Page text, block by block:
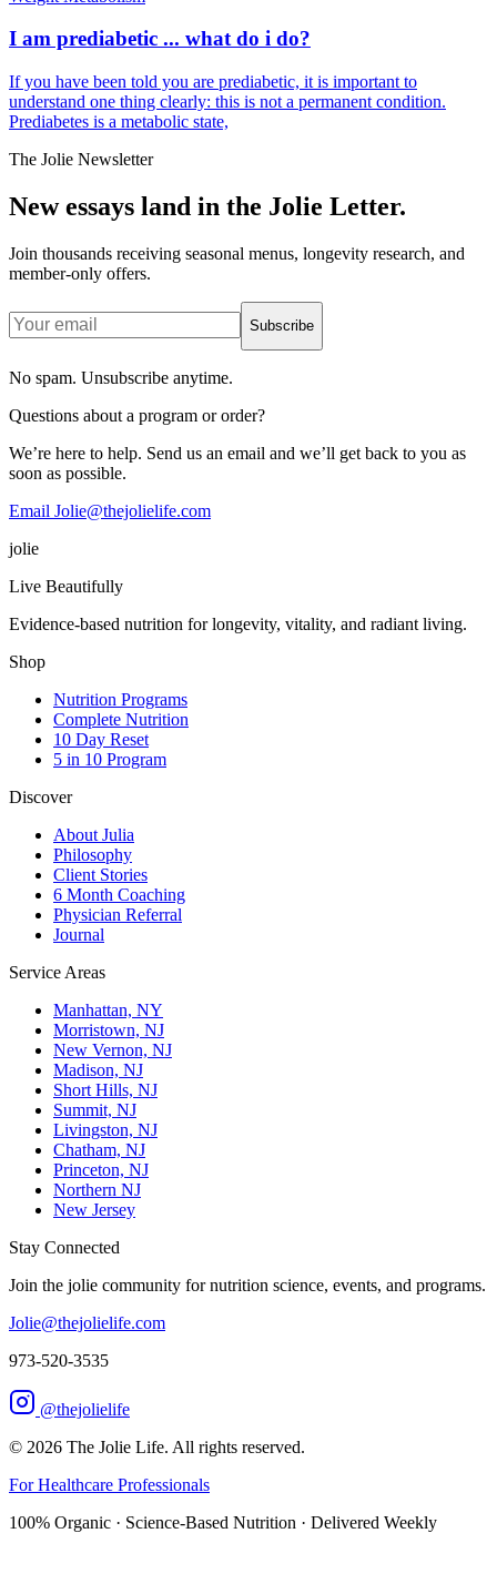
I am prediabetic ... what do i do?
If you have been told you are prediabetic, it is important to
understand one thing clearly: this is not a permanent condition.
Prediabetes is a metabolic state,
The Jolie Newsletter
New essays land in the Jolie Letter.
Join thousands receiving seasonal menus, longevity research, and
member-only offers.
Subscribe
No spam. Unsubscribe anytime.
Questions about a program or order?
We’re here to help. Send us an email and we’ll get back to you as
soon as possible.
Email Jolie@thejolielife.com
jolie
Live Beautifully
Evidence-based nutrition for longevity, vitality, and radiant living.
Shop
Nutrition Programs
Complete Nutrition
10 Day Reset
5 in 10 Program
Discover
About Julia
Philosophy
Client Stories
6 Month Coaching
Physician Referral
Journal
Service Areas
Manhattan, NY
Morristown, NJ
New Vernon, NJ
Madison, NJ
Short Hills, NJ
Summit, NJ
Livingston, NJ
Chatham, NJ
Princeton, NJ
Northern NJ
New Jersey
Stay Connected
Join the jolie community for nutrition science, events, and programs.
Jolie@thejolielife.com
973-520-3535
@thejolielife
© 2026 The Jolie Life. All rights reserved.
For Healthcare Professionals
100% Organic · Science-Based Nutrition · Delivered Weekly